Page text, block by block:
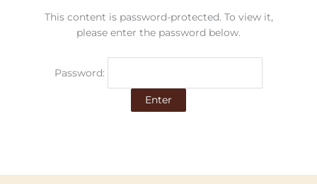
This content is password-protected. To view it,
please enter the password below.
Password: